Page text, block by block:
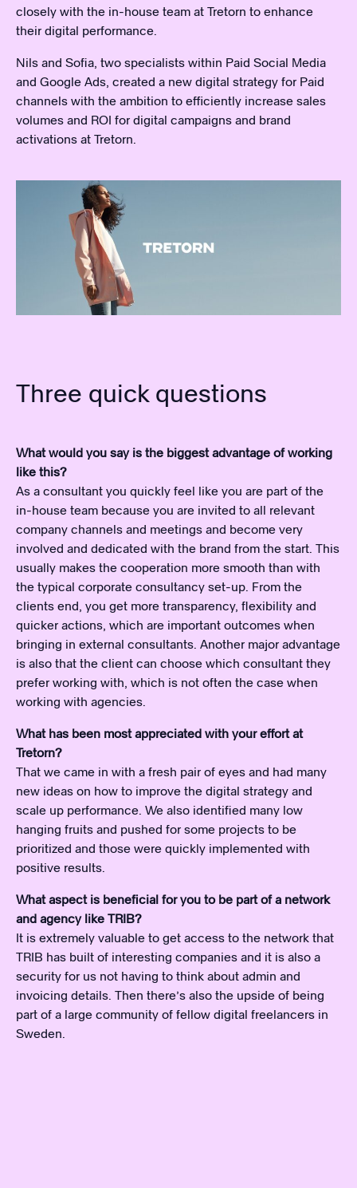
closely with the in-house team at Tretorn to enhance
their digital performance.
Nils and Sofia, two specialists within Paid Social Media
and Google Ads, created a new digital strategy for Paid
channels with the ambition to efficiently increase sales
volumes and ROI for digital campaigns and brand
activations at Tretorn.
Three quick questions
What would you say is the biggest advantage of working
like this?
As a consultant you quickly feel like you are part of the
in-house team because you are invited to all relevant
company channels and meetings and become very
involved and dedicated with the brand from the start. This
usually makes the cooperation more smooth than with
the typical corporate consultancy set-up. From the
clients end, you get more transparency, flexibility and
quicker actions, which are important outcomes when
bringing in external consultants. Another major advantage
is also that the client can choose which consultant they
prefer working with, which is not often the case when
working with agencies.
What has been most appreciated with your effort at
Tretorn?
That we came in with a fresh pair of eyes and had many
new ideas on how to improve the digital strategy and
scale up performance. We also identified many low
hanging fruits and pushed for some projects to be
prioritized and those were quickly implemented with
positive results.
What aspect is beneficial for you to be part of a network
and agency like TRIB?
It is extremely valuable to get access to the network that
TRIB has built of interesting companies and it is also a
security for us not having to think about admin and
invoicing details. Then there’s also the upside of being
part of a large community of fellow digital freelancers in
Sweden.